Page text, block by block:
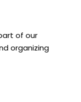
of our
organizing